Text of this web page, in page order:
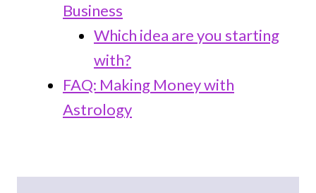
Business
Which idea are you starting
with?
FAQ: Making Money with
Astrology